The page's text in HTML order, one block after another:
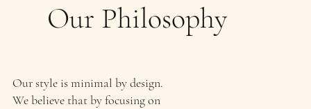
Our style is minimal by design.
We believe that by focusing on
Our Philosophy